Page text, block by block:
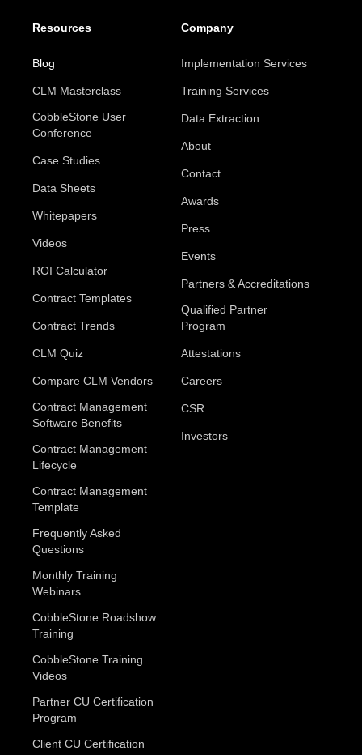
Resources
Blog
CLM Masterclass
CobbleStone User
Conference
Case Studies
Data Sheets
Whitepapers
Videos
ROI Calculator
Contract Templates
Contract Trends
CLM Quiz
Compare CLM Vendors
Contract Management
Software Benefits
Contract Management
Lifecycle
Contract Management
Template
Frequently Asked
Questions
Monthly Training
Webinars
CobbleStone Roadshow
Training
CobbleStone Training
Videos
Partner CU Certification
Program
Client CU Certification
Company
Implementation Services
Training Services
Data Extraction
About
Contact
Awards
Press
Events
Partners & Accreditations
Qualified Partner
Program
Attestations
Careers
CSR
Investors